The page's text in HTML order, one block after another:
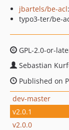
jbartels/be-acl
typo3-ter/be-
GPL-2.0-or-
Sebastian
Published on
dev-master
v2.0.1
v2.0.0